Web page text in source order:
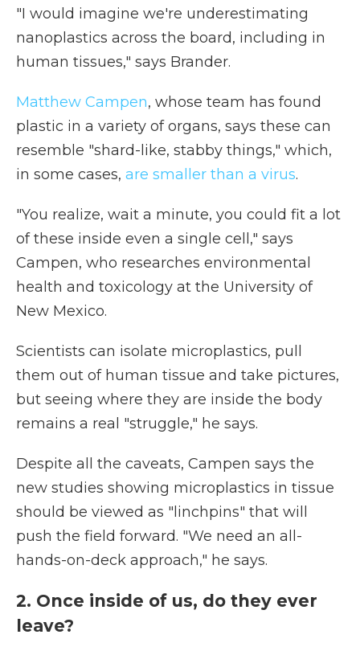
"I would imagine we're underestimating
nanoplastics across the board, including in
human tissues," says Brander.
Matthew Campen, whose team has found
plastic in a variety of organs, says these can
resemble "shard-like, stabby things," which,
in some cases, are smaller than a virus.
"You realize, wait a minute, you could fit a lot
of these inside even a single cell," says
Campen, who researches environmental
health and toxicology at the University of
New Mexico.
Scientists can isolate microplastics, pull
them out of human tissue and take pictures,
but seeing where they are inside the body
remains a real "struggle," he says.
Despite all the caveats, Campen says the
new studies showing microplastics in tissue
should be viewed as "linchpins" that will
push the field forward. "We need an all-
hands-on-deck approach," he says.
2. Once inside of us, do they ever
leave?